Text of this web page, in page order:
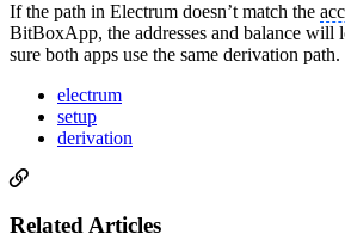
If the path in Electrum doesn’t match the
BitBoxApp, the addresses and balance will
sure both apps use the same derivation path.
electrum
setup
derivation
Related Articles